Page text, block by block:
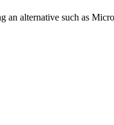
an alternative such as